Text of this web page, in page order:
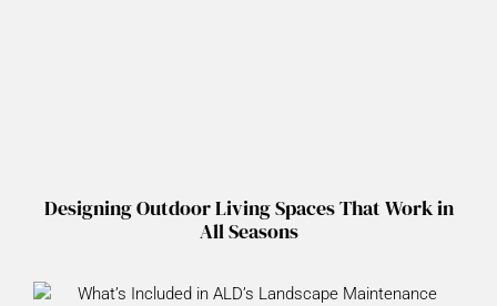
Designing Outdoor Living Spaces That Work in
All Seasons